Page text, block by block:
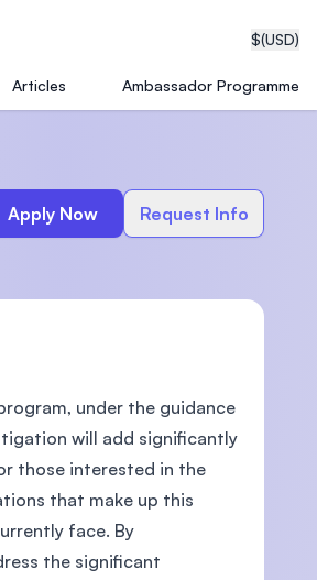
$(USD)
Articles Ambassador Programme
Apply Now Request Info
under the guidance
will add significantly
those interested in the
that make up this
face. By
the significant